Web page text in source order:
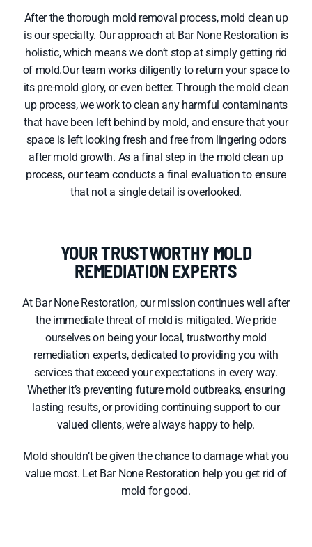
After the thorough mold removal process, mold clean up
is our specialty. Our approach at Bar None Restoration is
holistic, which means we don’t stop at simply getting rid
of mold.Our team works diligently to return your space to
its pre-mold glory, or even better. Through the mold clean
up process, we work to clean any harmful contaminants
that have been left behind by mold, and ensure that your
space is left looking fresh and free from lingering odors
after mold growth. As a final step in the mold clean up
process, our team conducts a final evaluation to ensure
that not a single detail is overlooked.
YOUR TRUSTWORTHY MOLD
REMEDIATION EXPERTS
At Bar None Restoration, our mission continues well after
the immediate threat of mold is mitigated. We pride
ourselves on being your local, trustworthy mold
remediation experts, dedicated to providing you with
services that exceed your expectations in every way.
Whether it’s preventing future mold outbreaks, ensuring
lasting results, or providing continuing support to our
valued clients, we’re always happy to help.
Mold shouldn’t be given the chance to damage what you
value most. Let Bar None Restoration help you get rid of
mold for good.